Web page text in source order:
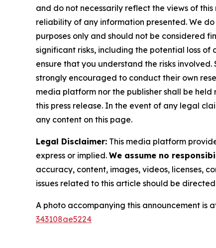
and do not necessarily reflect the views of
reliability of any information presented. We
purposes only and should not be considered
significant risks, including the potential loss
ensure that you understand the risks
strongly encouraged to conduct their own
media platform nor the publisher shall be
this press release. In the event of any legal
any content on this page.
Legal Disclaimer: This media platform
express or implied. We assume no
accuracy, content, images, videos, licenses,
issues related to this article should be
A photo accompanying this announcement is
343108ae5224